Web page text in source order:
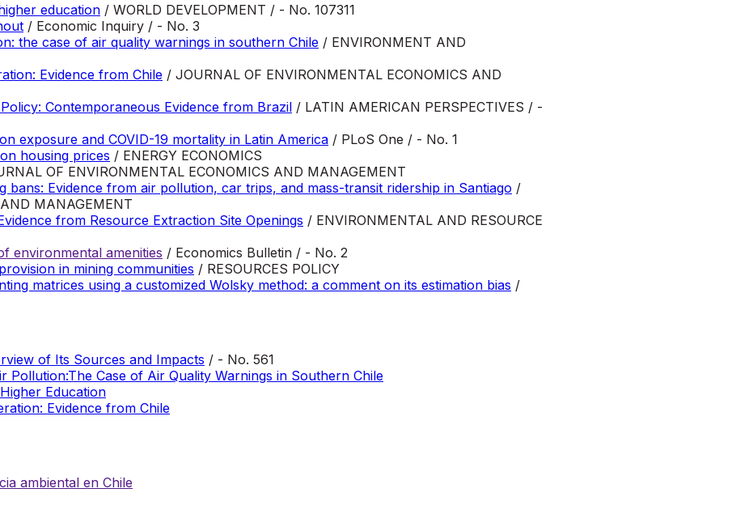
education / WORLD DEVELOPMENT / - No. 107311
/ Economic Inquiry / - No. 3
the case of air quality warnings in southern Chile / ENVIRONMENT AND
Evidence from Chile / JOURNAL OF ENVIRONMENTAL ECONOMICS AND
Contemporaneous Evidence from Brazil / LATIN AMERICAN PERSPECTIVES / -
exposure and COVID-19 mortality in Latin America / PLoS One / - No. 1
housing prices / ENERGY ECONOMICS
OF ENVIRONMENTAL ECONOMICS AND MANAGEMENT
bans: Evidence from air pollution, car trips, and mass-transit ridership in Santiago /
MANAGEMENT
from Resource Extraction Site Openings / ENVIRONMENTAL AND RESOURCE
environmental amenities / Economics Bulletin / - No. 2
in mining communities / RESOURCES POLICY
matrices using a customized Wolsky method: a comment on its estimation bias /
of Its Sources and Impacts / - No. 561
Pollution:The Case of Air Quality Warnings in Southern Chile
Education
Evidence from Chile
ambiental en Chile